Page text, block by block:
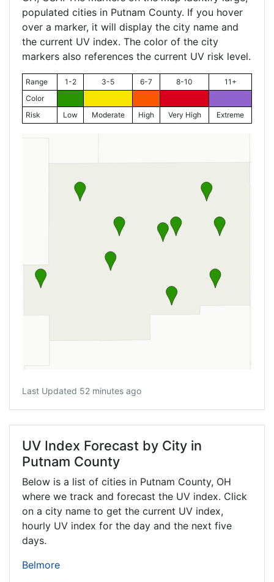
populated cities in Putnam County. If you hover
over a marker, it will display the city name and
the current UV index. The color of the city
markers also references the current UV risk level.
Range 1-2 3-5 6-7 8-10
11+
Color
Risk
Low Moderate High Very High Extreme
Last Updated 52 minutes ago
UV Index Forecast by City in
Putnam County
Below is a list of cities in Putnam County, OH
where we track and forecast the UV index. Click
on a city name to get the current UV index,
hourly UV index for the day and the next five
days.
Belmore